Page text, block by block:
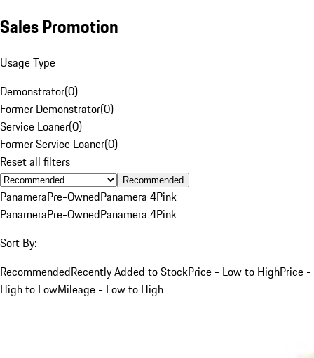
Sales Promotion
Usage Type
Demonstrator(0)
Former Demonstrator(0)
Service Loaner(0)
Former Service Loaner(0)
Reset all filters
Recommended
PanameraPre-OwnedPanamera 4Pink
PanameraPre-OwnedPanamera 4Pink
Sort By:
RecommendedRecently Added to StockPrice - Low to HighPrice -
High to LowMileage - Low to High